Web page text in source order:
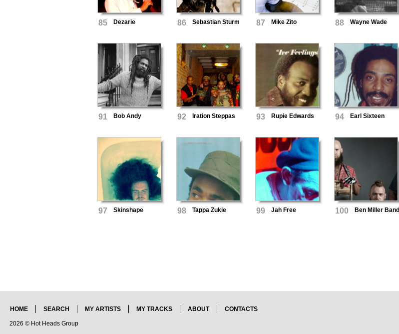
85 Dezarie 86 Sebastian Sturm 87 Mike Zito 88 Wayne Wade
91 Bob Andy 92 Iration Steppas 93 Rupie Edwards 94 Earl Sixteen
97 Skinshape 98 Tappa Zukie 99 Jah Free 100 Ben Miller Band
HOME SEARCH MY ARTISTS MY TRACKS ABOUT CONTACTS
2026 © Hot Heads Group